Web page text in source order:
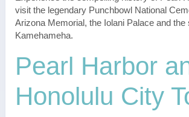
visit the legendary Punchbowl National
Arizona Memorial, the Iolani Palace and the
Kamehameha.
Pearl Harbor
Honolulu City